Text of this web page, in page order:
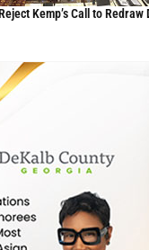
Kemp’s Call to